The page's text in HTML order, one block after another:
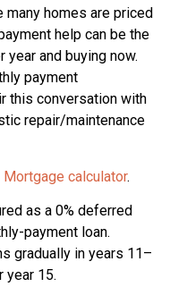
many homes are priced
help can be the
and buying now.
payment
this conversation with
repair/maintenance
Mortgage calculator.
as a 0% deferred
payment loan.
gradually in years 11–
year 15.